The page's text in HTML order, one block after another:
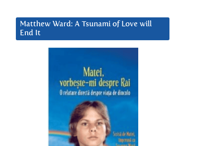
Matthew Ward: A Tsunami of Love will
End It